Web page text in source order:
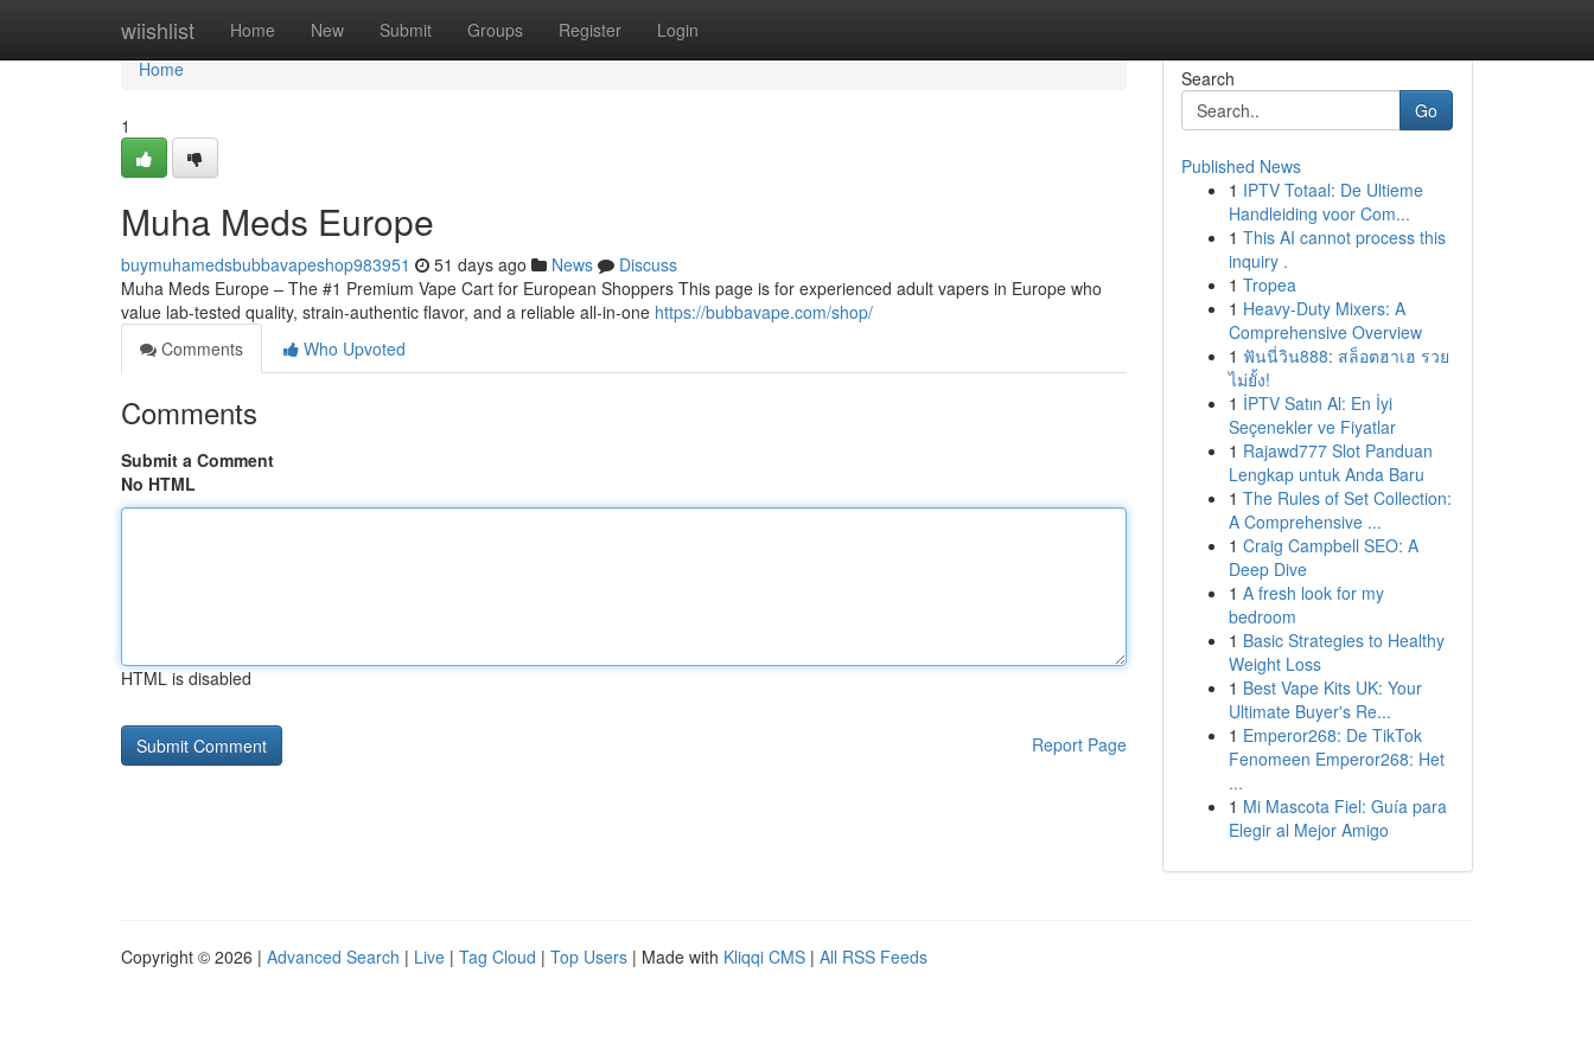
wiishlist Home New Submit Groups Register Login
Home
Home
1
Muha Meds Europe
buymuhamedsbubbavapeshop983951 51 days ago News
Discuss
Muha Meds Europe – The #1 Premium Vape Cart for European Shoppers This page is for experienced adult vapers in Europe who
value lab-tested quality, strain‑authentic flavor, and a reliable all‑in‑one https://bubbavape.com/shop/
Comments
Who Upvoted
Comments
Submit a Comment
No HTML
HTML is disabled
Report Page
Search
Go
Published News
1 IPTV Totaal: De Ultieme
Handleiding voor Com...
1 This AI cannot process this
inquiry .
1 Tropea
1 Heavy-Duty Mixers: A
Comprehensive Overview
1 ฟันนี่วิน888: สล็อตฮาเฮ รวย
ไม่ยั้ง!
1 İPTV Satın Al: En İyi
Seçenekler ve Fiyatlar
1 Rajawd777 Slot Panduan
Lengkap untuk Anda Baru
1 The Rules of Set Collection:
A Comprehensive ...
1 Craig Campbell SEO: A
Deep Dive
1 A fresh look for my
bedroom
1 Basic Strategies to Healthy
Weight Loss
1 Best Vape Kits UK: Your
Ultimate Buyer's Re...
1 Emperor268: De TikTok
Fenomeen Emperor268: Het
...
1 Mi Mascota Fiel: Guía para
Elegir al Mejor Amigo
Copyright © 2026 | Advanced Search | Live | Tag Cloud | Top Users | Made with Kliqqi CMS | All RSS Feeds